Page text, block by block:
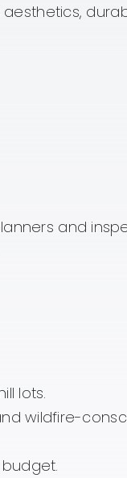
and
lots.
wildfire-